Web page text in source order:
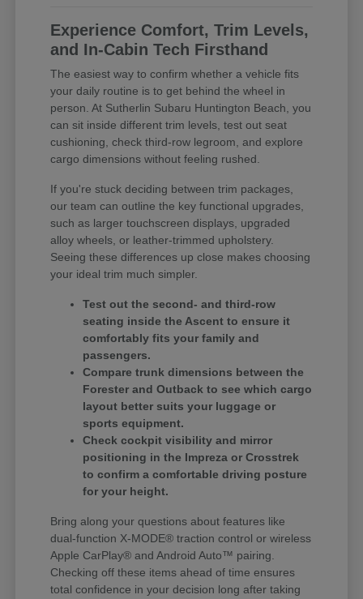
Experience Comfort, Trim Levels,
and In-Cabin Tech Firsthand
The easiest way to confirm whether a vehicle fits
your daily routine is to get behind the wheel in
person. At Sutherlin Subaru Huntington Beach, you
can sit inside different trim levels, test out seat
cushioning, check third-row legroom, and explore
cargo dimensions without feeling rushed.
If you're stuck deciding between trim packages,
our team can outline the key functional upgrades,
such as larger touchscreen displays, upgraded
alloy wheels, or leather-trimmed upholstery.
Seeing these differences up close makes choosing
your ideal trim much simpler.
Test out the second- and third-row
seating inside the Ascent to ensure it
comfortably fits your family and
passengers.
Compare trunk dimensions between the
Forester and Outback to see which cargo
layout better suits your luggage or
sports equipment.
Check cockpit visibility and mirror
positioning in the Impreza or Crosstrek
to confirm a comfortable driving posture
for your height.
Bring along your questions about features like
dual-function X-MODE® traction control or wireless
Apple CarPlay® and Android Auto™ pairing.
Checking off these items ahead of time ensures
total confidence in your decision long after taking